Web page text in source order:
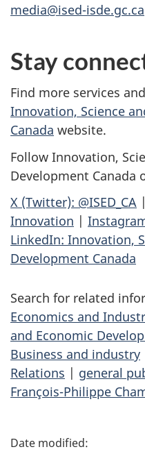
media@ised-isde.gc.ca
Stay
Find more services
Innovation, Science
Canada website.
Follow Innovation,
Development Canada
X (Twitter): @ISED_CA |
Innovation |
LinkedIn: Innovation,
Development Canada
Search for related
Economics and
and Economic
Business and industry
Relations | general
François-Philippe
P